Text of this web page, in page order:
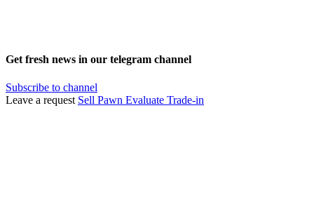
Get fresh news in our telegram channel
Subscribe to channel
Leave a request Sell Pawn Evaluate Trade-in